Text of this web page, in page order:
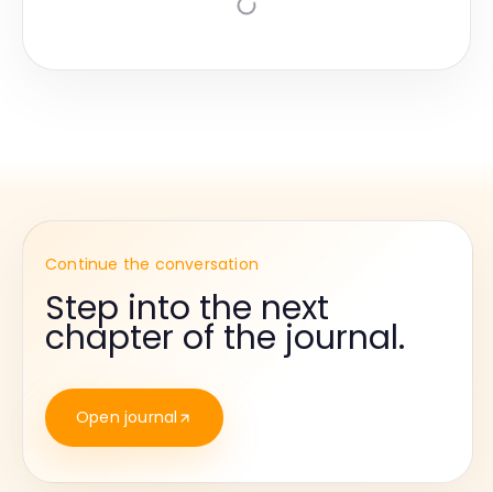
Continue the conversation
Step into the next
chapter of the journal.
Open journal